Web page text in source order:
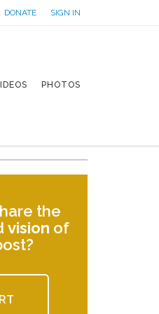
DONATE SIGN IN
PHOTOS
the
vision of